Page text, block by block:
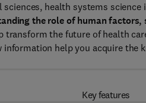
sciences, health systems
the role of human
transform the future of health
information help you acquire the
Key features